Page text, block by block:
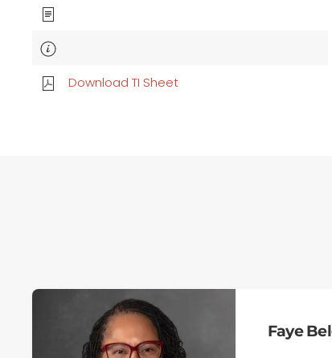
Download TI Sheet
Faye